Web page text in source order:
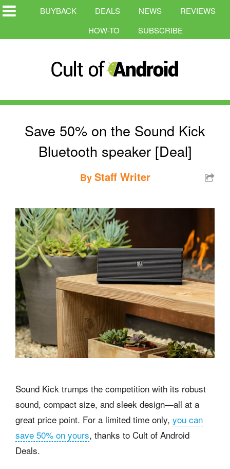
BUYBACK DEALS NEWS
REVIEWS
HOW-TO
SUBSCRIBE
Save 50% on the Sound Kick
Bluetooth speaker [Deal]
ByStaff Writer
Sound Kick trumps the competition with its robust
sound, compact size, and sleek design—all at a
great price point. For a limited time only, you can
save 50% on yours, thanks to Cult of Android
Deals.